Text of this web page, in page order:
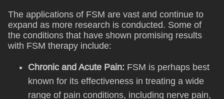
The applications of FSM are vast and continue to
expand as more research is conducted. Some of
the conditions that have shown promising results
with FSM therapy include:
Chronic and Acute Pain: FSM is perhaps best
known for its effectiveness in treating a wide
range of pain conditions, including nerve pain,